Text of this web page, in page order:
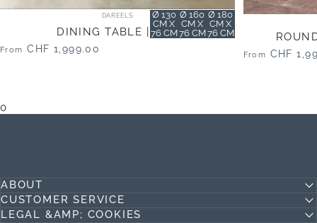
size
Ø 130
CM X
76 CM
Ø 160
CM X
76 CM
Ø 180
CM X
76 CM
Vendor:
DAREELS
DINING TABLE | JATI
From CHF 1,999.00 From CHF
0
ABOUT
CUSTOMER SERVICE
LEGAL &AMP; COOKIES